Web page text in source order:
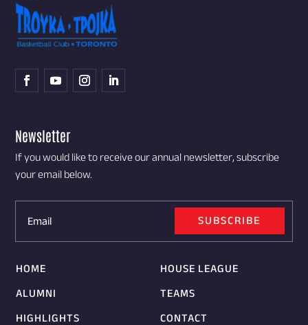
Newsletter
If you would like to receive our annual newsletter, subscribe
your email below.
SUBSCRIBE
HOME
ALUMNI
HIGHLIGHTS
HOUSE LEAGUE
TEAMS
CONTACT